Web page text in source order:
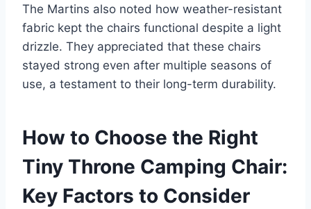
The Martins also noted how weather-resistant
fabric kept the chairs functional despite a light
drizzle. They appreciated that these chairs
stayed strong even after multiple seasons of
use, a testament to their long-term durability.
How to Choose the Right
Tiny Throne Camping Chair:
Key Factors to Consider